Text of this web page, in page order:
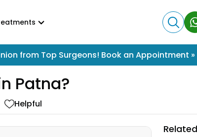
from Top Surgeons! Book an Appointment »
Patna?
Helpful